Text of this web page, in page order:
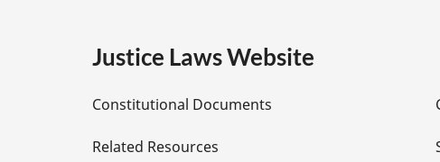
e
D
e
Justice Laws Website
Constitutional Documents
Related Resources